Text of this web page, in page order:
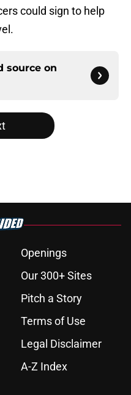
could sign to help
source on
Openings
Our 300+ Sites
Pitch a Story
Terms of Use
Legal Disclaimer
A-Z Index